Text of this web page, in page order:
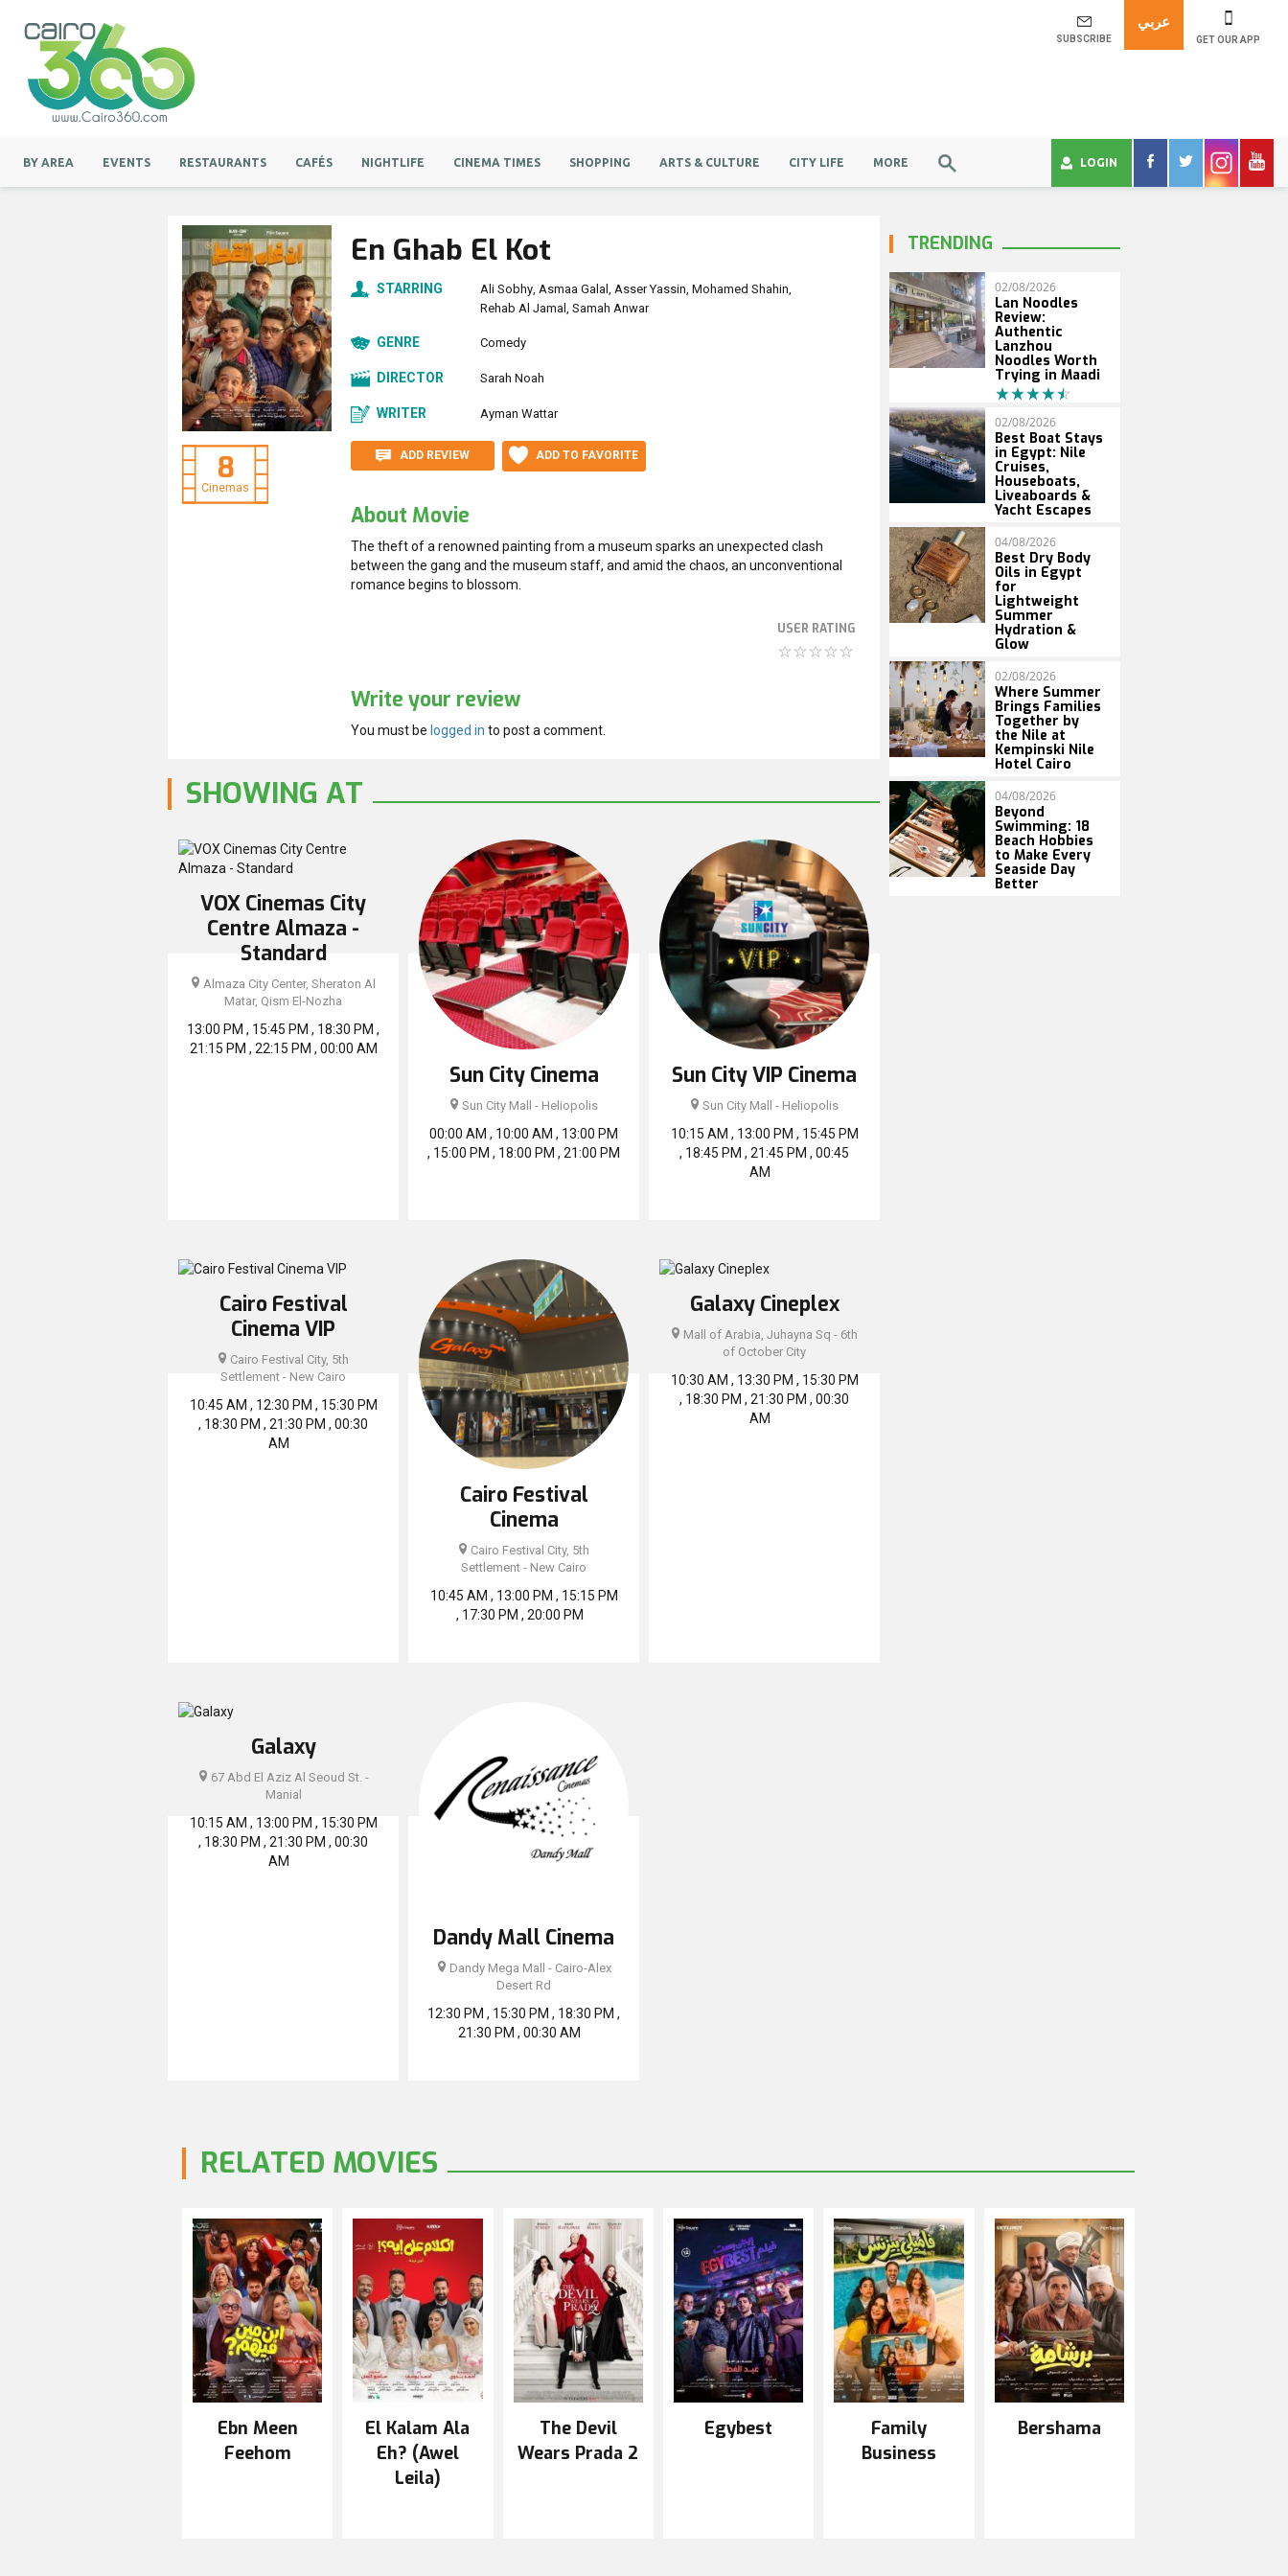
SUBSCRIBE
عربي
GET OUR APP
BY AREA EVENTS RESTAURANTS CAFÉS NIGHTLIFE CINEMA TIMES SHOPPING ARTS & CULTURE CITY LIFE MORE LOGIN
8
Cinemas
En Ghab El Kot
STARRING Ali Sobhy Asmaa Galal Asser Yassin Mohamed Shahin
Rehab Al Jamal Samah Anwar
GENRE Comedy
DIRECTOR Sarah Noah
WRITER Ayman Wattar
ADD REVIEW ADD TO FAVORITE
About Movie
The theft of a renowned painting from a museum sparks an unexpected clash
between the gang and the museum staff, and amid the chaos, an unconventional
romance begins to blossom.
USER RATING
Write your review
You must be logged in to post a comment.
SHOWING AT
VOX Cinemas City
Centre Almaza -
Standard
Almaza City Center, Sheraton Al
Matar, Qism El-Nozha
13:00 PM , 15:45 PM , 18:30 PM ,
21:15 PM , 22:15 PM , 00:00 AM
Sun City Cinema
Sun City Mall - Heliopolis
00:00 AM , 10:00 AM , 13:00 PM
, 15:00 PM , 18:00 PM , 21:00 PM
Sun City VIP Cinema
Sun City Mall - Heliopolis
10:15 AM , 13:00 PM , 15:45 PM
, 18:45 PM , 21:45 PM , 00:45
AM
Cairo Festival
Cinema VIP
Cairo Festival City, 5th
Settlement - New Cairo
10:45 AM , 12:30 PM , 15:30 PM
, 18:30 PM , 21:30 PM , 00:30
AM
Cairo Festival
Cinema
Cairo Festival City, 5th
Settlement - New Cairo
10:45 AM , 13:00 PM , 15:15 PM
, 17:30 PM , 20:00 PM
Galaxy Cineplex
Mall of Arabia, Juhayna Sq - 6th
of October City
10:30 AM , 13:30 PM , 15:30 PM
, 18:30 PM , 21:30 PM , 00:30
AM
Galaxy
67 Abd El Aziz Al Seoud St. -
Manial
10:15 AM , 13:00 PM , 15:30 PM
, 18:30 PM , 21:30 PM , 00:30
AM
Dandy Mall Cinema
Dandy Mega Mall - Cairo-Alex
Desert Rd
12:30 PM , 15:30 PM , 18:30 PM ,
21:30 PM , 00:30 AM
TRENDING
02/08/2026
Lan Noodles
Review:
Authentic
Lanzhou
Noodles Worth
Trying in Maadi
02/08/2026
Best Boat Stays
in Egypt: Nile
Cruises,
Houseboats,
Liveaboards &
Yacht Escapes
04/08/2026
Best Dry Body
Oils in Egypt
for
Lightweight
Summer
Hydration &
Glow
02/08/2026
Where Summer
Brings Families
Together by
the Nile at
Kempinski Nile
Hotel Cairo
04/08/2026
Beyond
Swimming: 18
Beach Hobbies
to Make Every
Seaside Day
Better
RELATED MOVIES
Ebn Meen
Feehom
El Kalam Ala
Eh? (Awel
Leila)
The Devil
Wears Prada 2
Egybest
Family
Business
Bershama